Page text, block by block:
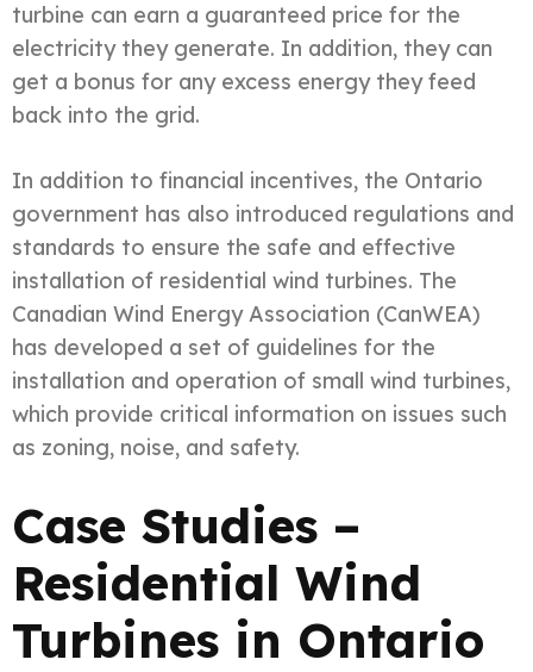
turbine can earn a guaranteed price for the
electricity they generate. In addition, they can
get a bonus for any excess energy they feed
back into the grid.
In addition to financial incentives, the Ontario
government has also introduced regulations and
standards to ensure the safe and effective
installation of residential wind turbines. The
Canadian Wind Energy Association (CanWEA)
has developed a set of guidelines for the
installation and operation of small wind turbines,
which provide critical information on issues such
as zoning, noise, and safety.
Case Studies –
Residential Wind
Turbines in Ontario